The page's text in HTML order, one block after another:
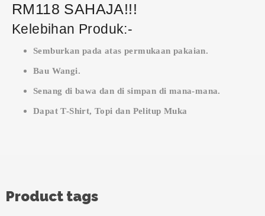
RM118 SAHAJA!!!
Kelebihan Produk:-
Semburkan pada atas permukaan pakaian.
Bau Wangi.
Senang di bawa dan di simpan di mana-mana.
Dapat T-Shirt, Topi dan Pelitup Muka
Product tags